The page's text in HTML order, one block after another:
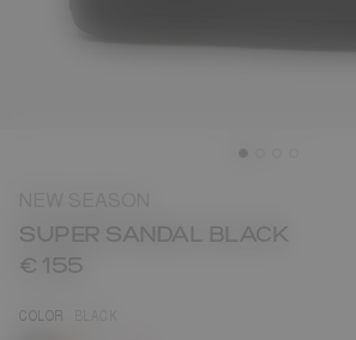
SUPER SANDAL BLACK
€ 155
COLOR